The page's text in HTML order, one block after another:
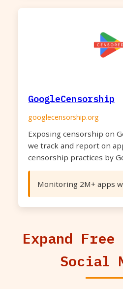
GoogleCensorship
googlecensorship.org
Exposing censorship on
we track and report on
censorship practices by
Monitoring 2M+ apps
Expand Free
Social